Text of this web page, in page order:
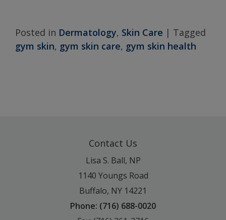
Posted in Dermatology, Skin Care | Tagged
gym skin, gym skin care, gym skin health
Contact Us
Lisa S. Ball, NP
1140 Youngs Road
Buffalo, NY 14221
Phone: (716) 688-0020